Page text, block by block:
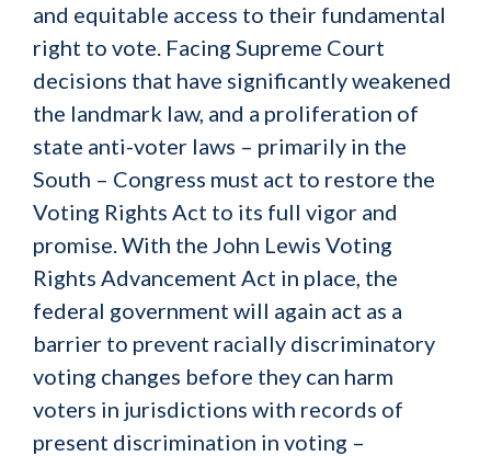
and equitable access to their fundamental
right to vote. Facing Supreme Court
decisions that have significantly weakened
the landmark law, and a proliferation of
state anti-voter laws – primarily in the
South – Congress must act to restore the
Voting Rights Act to its full vigor and
promise. With the John Lewis Voting
Rights Advancement Act in place, the
federal government will again act as a
barrier to prevent racially discriminatory
voting changes before they can harm
voters in jurisdictions with records of
present discrimination in voting –